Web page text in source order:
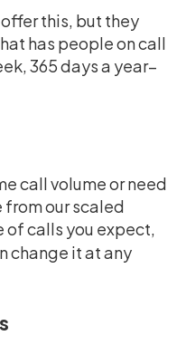
this, but they
has people on call
365 days a year–
call volume or need
from our scaled
of calls you expect,
change it at any